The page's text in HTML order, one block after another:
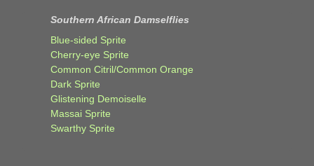
Southern African Damselflies
Blue-sided Sprite
Cherry-eye Sprite
Common Citril/Common Orange
Dark Sprite
Glistening Demoiselle
Massai Sprite
Swarthy Sprite